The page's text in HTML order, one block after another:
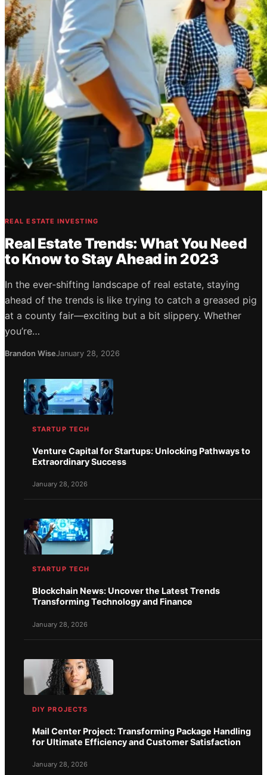
REAL ESTATE INVESTING
Real Estate Trends: What You Need
to Know to Stay Ahead in 2023
In the ever-shifting landscape of real estate, staying
ahead of the trends is like trying to catch a greased pig
at a county fair—exciting but a bit slippery. Whether
you’re…
Brandon WiseJanuary 28, 2026
STARTUP TECH
Venture Capital for Startups: Unlocking Pathways to
Extraordinary Success
January 28, 2026
STARTUP TECH
Blockchain News: Uncover the Latest Trends
Transforming Technology and Finance
January 28, 2026
DIY PROJECTS
Mail Center Project: Transforming Package Handling
for Ultimate Efficiency and Customer Satisfaction
January 28, 2026